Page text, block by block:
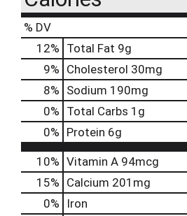
% DV
12% Total Fat 9g
9% Cholesterol 30mg
8% Sodium 190mg
0% Total Carbs 1g
0% Protein 6g
10% Vitamin A 94mcg
15% Calcium 201mg
0%
Iron